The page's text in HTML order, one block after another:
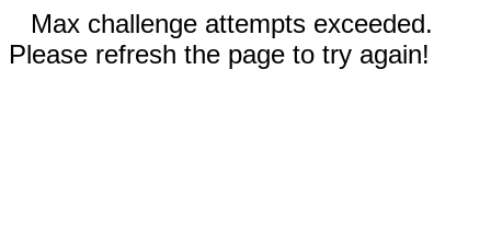
Max challenge attempts exceeded.
Please refresh the page to try again!